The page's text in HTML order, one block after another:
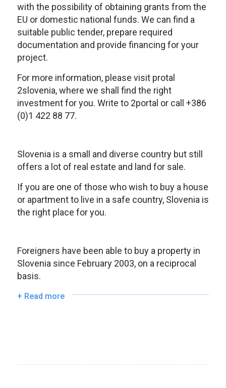
with the possibility of obtaining grants from the
EU or domestic national funds. We can find a
suitable public tender, prepare required
documentation and provide financing for your
project.
For more information, please visit protal
2slovenia, where we shall find the right
investment for you. Write to 2portal or call +386
(0)1 422 88 77.
Slovenia is a small and diverse country but still
offers a lot of real estate and land for sale.
If you are one of those who wish to buy a house
or apartment to live in a safe country, Slovenia is
the right place for you.
Foreigners have been able to buy a property in
Slovenia since February 2003, on a reciprocal
basis.
+ Read more